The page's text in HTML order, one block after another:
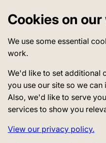
Cookies on
We use some essential
work.
We'd like to set additional
you use our site so we
Also, we'd like to serve
services to show you
View our privacy policy.